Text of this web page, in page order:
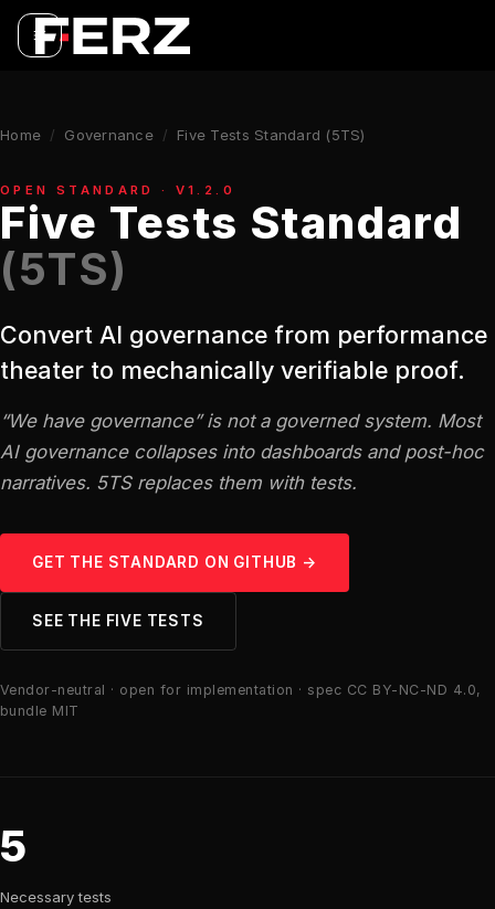
Home / Governance / Five Tests Standard (5TS)
OPEN STANDARD · V1.2.0
Five Tests Standard
(5TS)
Convert AI governance from performance
theater to mechanically verifiable proof.
“We have governance” is not a governed system. Most
AI governance collapses into dashboards and post-hoc
narratives. 5TS replaces them with tests.
GET THE STANDARD ON GITHUB →
SEE THE FIVE TESTS
Vendor-neutral · open for implementation · spec CC BY-NC-ND 4.0,
bundle MIT
5
Necessary tests